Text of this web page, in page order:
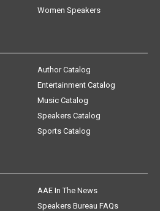
Women Speakers
Author Catalog
Entertainment Catalog
Music Catalog
Speakers Catalog
Sports Catalog
AAE In The News
Speakers Bureau FAQs